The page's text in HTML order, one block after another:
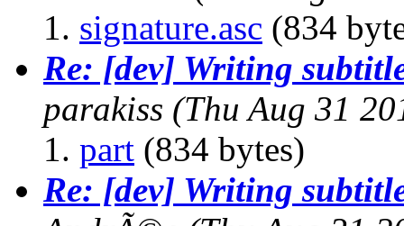
signature.asc (834
Re: [dev] Writing
parakiss (Thu Aug 31
part (834 bytes)
Re: [dev] Writing